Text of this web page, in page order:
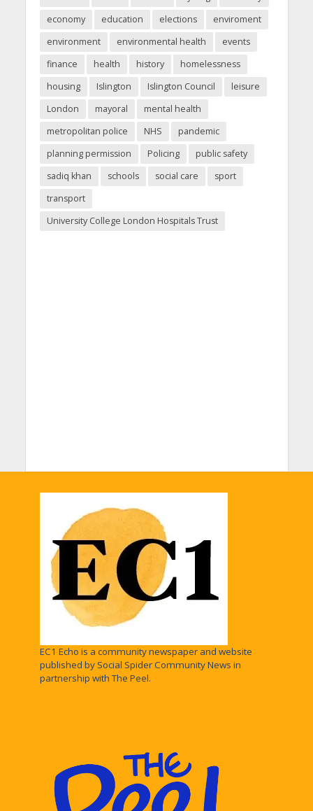
economy
education elections
enviroment
environment
environmental health
events
finance
health history
homelessness
housing
Islington Islington Council
leisure
London
mayoral
mental health
metropolitan police
NHS
pandemic
planning permission
Policing
public safety
sadiq khan
schools social care
sport
transport
University College London Hospitals Trust
EC1 Echo is a community newspaper and website
published by Social Spider Community News in
partnership with The Peel.